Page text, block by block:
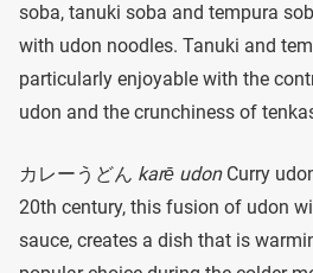
soba, tanuki soba and tempura
with udon noodles. Tanuki and
particularly enjoyable with the
udon and the crunchiness of
カレーうどん karē udonCurry
20th century, this fusion of udon
sauce, creates a dish that is